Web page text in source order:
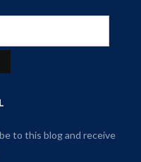
to this blog and receive